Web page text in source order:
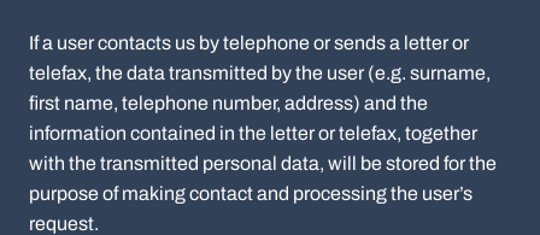
If a user contacts us by telephone or sends a letter or
telefax, the data transmitted by the user (e.g. surname,
first name, telephone number, address) and the
information contained in the letter or telefax, together
with the transmitted personal data, will be stored for the
purpose of making contact and processing the user’s
request.